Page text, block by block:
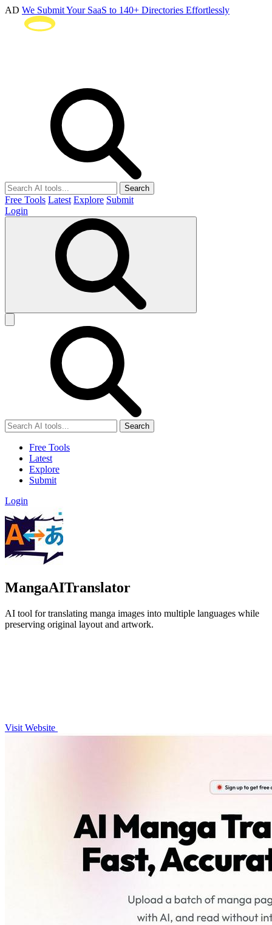
AD We Submit Your SaaS to 140+ Directories Effortlessly
Search
Free Tools Latest Explore Submit
Login
Search
Free Tools
Latest
Explore
Submit
Login
MangaAITranslator
AI tool for translating manga images into multiple languages while
preserving original layout and artwork.
Visit Website